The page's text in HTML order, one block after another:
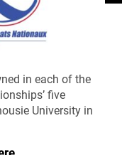
in each of the
five
University in